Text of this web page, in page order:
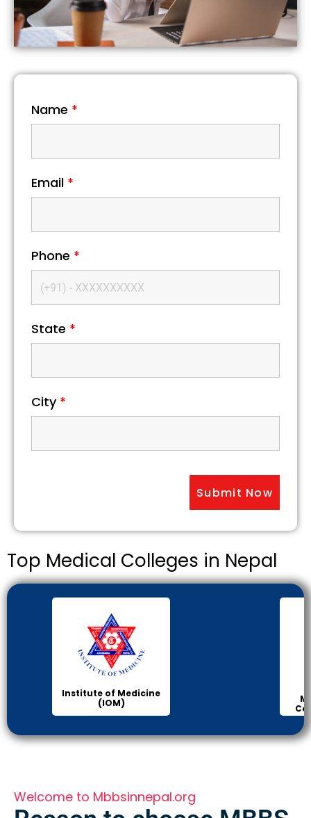
Name *
Email *
Phone *
State *
City *
Top Medical Colleges in Nepal
Institute of Medicine
(IOM)
Welcome to Mbbsinnepal.org